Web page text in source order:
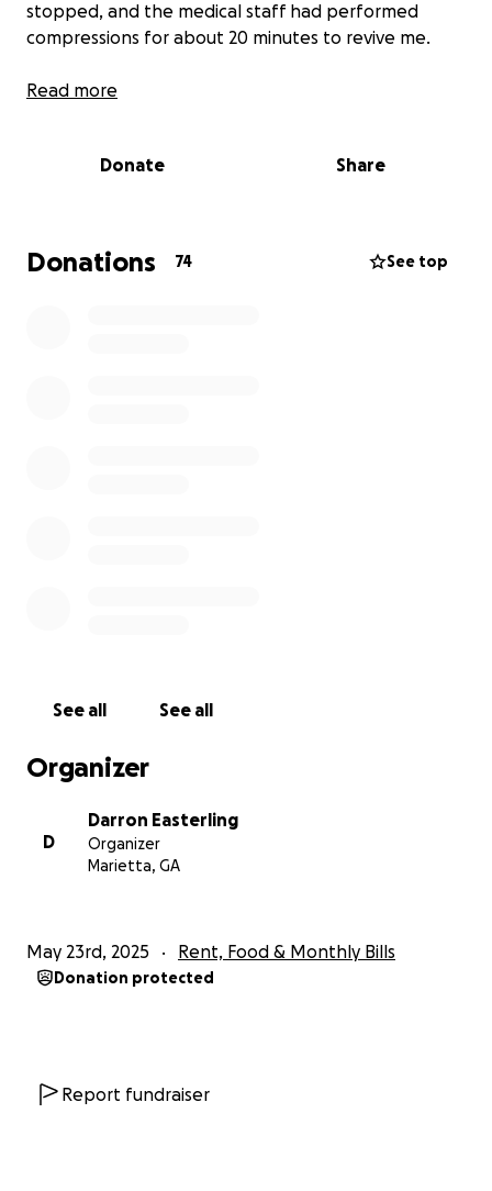
stopped, and the medical staff had performed
compressions for about 20 minutes to revive me.
The experience was shocking, and I found myself in
May 18th, but my journey to recovery is far from
brain remains foggy, and I am wearing a defibrillator
vest as a precaution. The uncertainty of when or if I
Read more
Donate Share
Donations 74 See top
See all See all
Organizer
D
Darron Easterling
Organizer
Marietta, GA
May 23rd, 2025 Rent, Food & Monthly Bills
Donation protected
Report fundraiser